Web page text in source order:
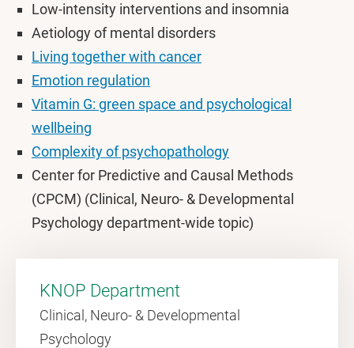
Low-intensity interventions and insomnia
Aetiology of mental disorders
Living together with cancer
Emotion regulation
Vitamin G: green space and psychological
wellbeing
Complexity of psychopathology
Center for Predictive and Causal Methods
(CPCM) (Clinical, Neuro- & Developmental
Psychology department-wide topic)
KNOP Department
Clinical, Neuro- & Developmental
Psychology